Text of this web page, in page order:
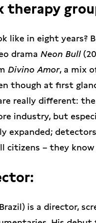
therapy
like in eight years?
drama Neon Bull
Divino Amor, a mix
though at first
really different:
industry, but
expanded;
citizens – they
Brazil) is a director,